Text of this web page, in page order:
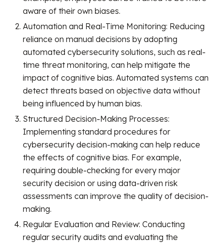
aware of their own biases.
Automation and Real-Time Monitoring: Reducing
reliance on manual decisions by adopting
automated cybersecurity solutions, such as real-
time threat monitoring, can help mitigate the
impact of cognitive bias. Automated systems can
detect threats based on objective data without
being influenced by human bias.
Structured Decision-Making Processes:
Implementing standard procedures for
cybersecurity decision-making can help reduce
the effects of cognitive bias. For example,
requiring double-checking for every major
security decision or using data-driven risk
assessments can improve the quality of decision-
making.
Regular Evaluation and Review: Conducting
regular security audits and evaluating the